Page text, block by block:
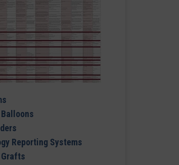
Reporting Systems
Grafts